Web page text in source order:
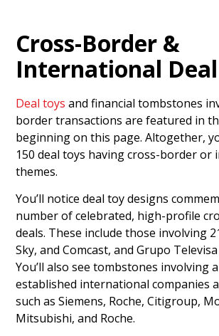
Cross-Border &
International
Deal toys and financial tombstones
border transactions are featured in
beginning on this page. Altogether,
150 deal toys having cross-border or
themes.
You’ll notice deal toy designs
number of celebrated, high-profile
deals. These include those involving
Sky, and Comcast, and Grupo
You’ll also see tombstones involving
established international companies
such as Siemens, Roche, Citigroup,
Mitsubishi, and Roche.